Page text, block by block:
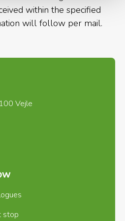
the coast you
as in Vedersø
has its approach at the
cycling route of approx.
Klitplantage, which
varied nature is an
within the specified
will follow per mail.
Vejle
stop